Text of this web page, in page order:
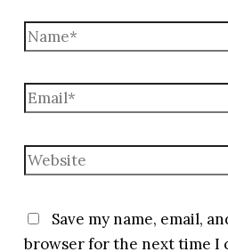
Name*
Email*
Website
Save my name, email,
browser for the next time I